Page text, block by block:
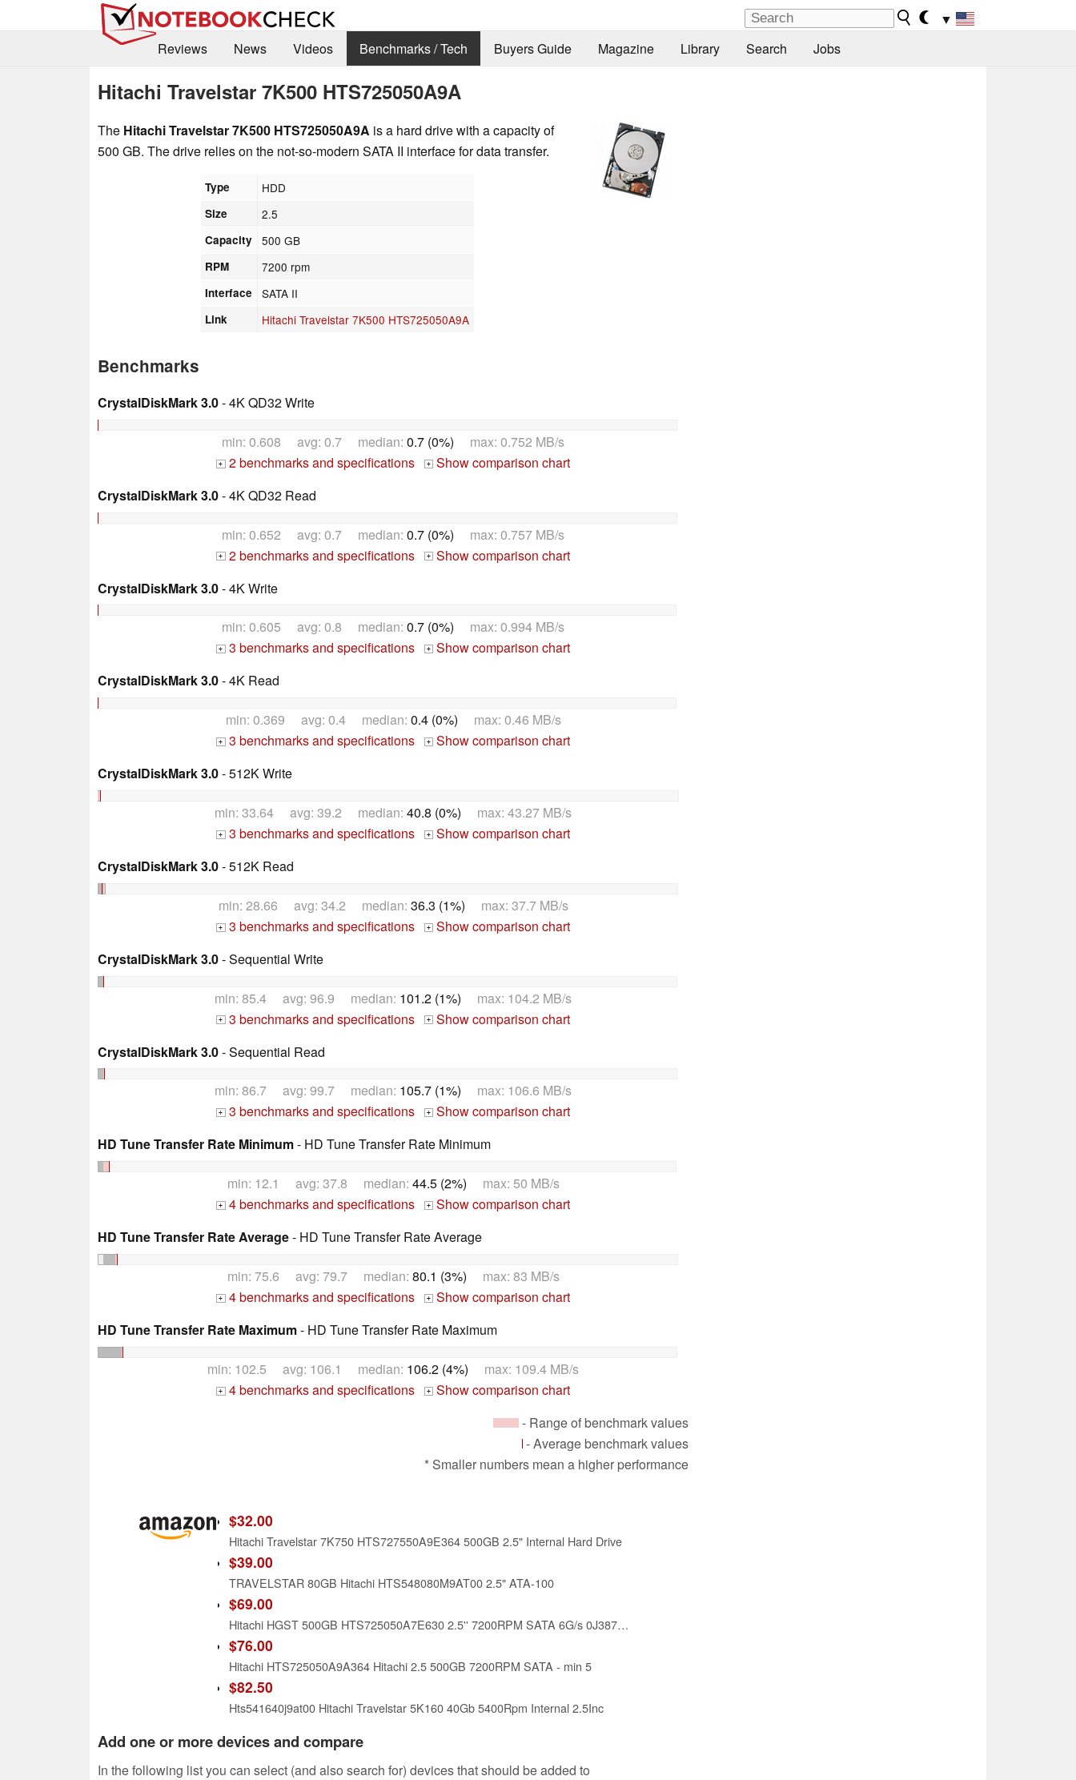
▼
Reviews
News Videos Benchmarks / Tech Buyers Guide Magazine Library Search Jobs
Hitachi Travelstar 7K500 HTS725050A9A
The Hitachi Travelstar 7K500 HTS725050A9A is a hard drive with a capacity of
500 GB. The drive relies on the not-so-modern SATA II interface for data transfer.
Type HDD
Size 2.5
Capacity 500 GB
RPM 7200 rpm
Interface SATA II
Link Hitachi Travelstar 7K500 HTS725050A9A
Benchmarks
CrystalDiskMark 3.0- 4K QD32 Write
min: 0.608 avg: 0.7 median: 0.7 (0%) max: 0.752 MB/s
+ 2 benchmarks and specifications +
Show comparison chart
CrystalDiskMark 3.0- 4K QD32 Read
min: 0.652 avg: 0.7 median: 0.7 (0%) max: 0.757 MB/s
+ 2 benchmarks and specifications +
Show comparison chart
CrystalDiskMark 3.0- 4K Write
min: 0.605 avg: 0.8 median: 0.7 (0%) max: 0.994 MB/s
+ 3 benchmarks and specifications +
Show comparison chart
CrystalDiskMark 3.0- 4K Read
min: 0.369 avg: 0.4 median: 0.4 (0%) max: 0.46 MB/s
+ 3 benchmarks and specifications +
Show comparison chart
CrystalDiskMark 3.0- 512K Write
min: 33.64 avg: 39.2 median: 40.8 (0%) max: 43.27 MB/s
+ 3 benchmarks and specifications +
Show comparison chart
CrystalDiskMark 3.0- 512K Read
min: 28.66 avg: 34.2 median: 36.3 (1%) max: 37.7 MB/s
+ 3 benchmarks and specifications +
Show comparison chart
CrystalDiskMark 3.0- Sequential Write
min: 85.4 avg: 96.9 median: 101.2 (1%) max: 104.2 MB/s
+ 3 benchmarks and specifications +
Show comparison chart
CrystalDiskMark 3.0- Sequential Read
min: 86.7 avg: 99.7 median: 105.7 (1%) max: 106.6 MB/s
+ 3 benchmarks and specifications +
Show comparison chart
HD Tune Transfer Rate Minimum- HD Tune Transfer Rate Minimum
min: 12.1 avg: 37.8 median: 44.5 (2%) max: 50 MB/s
+ 4 benchmarks and specifications +
Show comparison chart
HD Tune Transfer Rate Average- HD Tune Transfer Rate Average
min: 75.6 avg: 79.7 median: 80.1 (3%) max: 83 MB/s
+ 4 benchmarks and specifications +
Show comparison chart
HD Tune Transfer Rate Maximum- HD Tune Transfer Rate Maximum
min: 102.5 avg: 106.1 median: 106.2 (4%) max: 109.4 MB/s
+ 4 benchmarks and specifications +
Show comparison chart
- Range of benchmark values
- Average benchmark values
* Smaller numbers mean a higher performance
$32.00
Hitachi Travelstar 7K750 HTS727550A9E364 500GB 2.5" Internal Hard Drive
$39.00
TRAVELSTAR 80GB Hitachi HTS548080M9AT00 2.5" ATA-100
$69.00
Hitachi HGST 500GB HTS725050A7E630 2.5'' 7200RPM SATA 6G/s 0J38745 (Renewed)
$76.00
Hitachi HTS725050A9A364 Hitachi 2.5 500GB 7200RPM SATA - min 5
$82.50
Hts541640j9at00 Hitachi Travelstar 5K160 40Gb 5400Rpm Internal 2.5Inc
Add one or more devices and compare
In the following list you can select (and also search for) devices that should be added to